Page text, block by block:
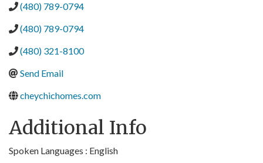
(480) 789-0794
(480) 789-0794
(480) 321-8100
Send Email
cheychichomes.com
Additional Info
Spoken Languages : English